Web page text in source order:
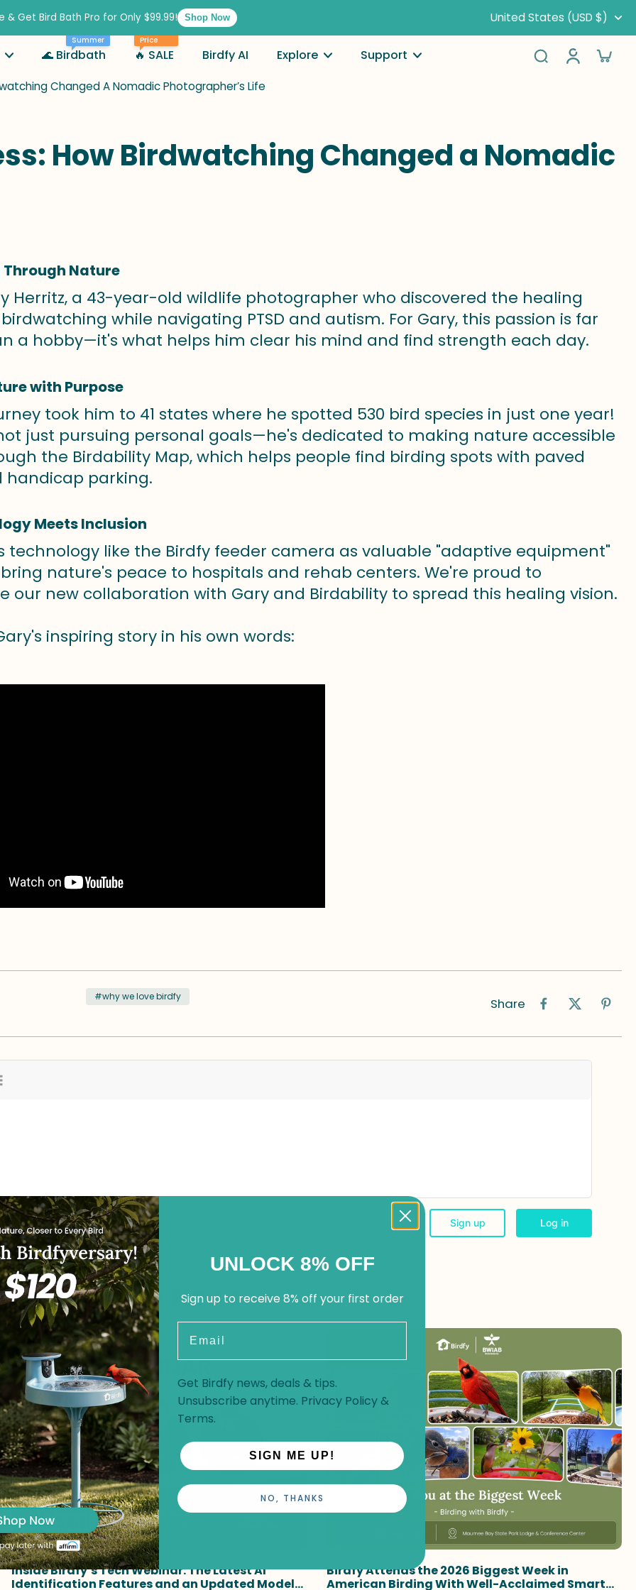
& Get Bird Bath Pro for Only $99.99! Shop Now United States (USD $)
🌊 Birdbath
Summer
🔥 SALE
Price
Birdfy AI Explore Support
Changed A Nomadic Photographer’s Life
How Birdwatching Changed a Nomadic
Through Nature
Herritz, a 43-year-old wildlife photographer who discovered the healing
while navigating PTSD and autism. For Gary, this passion is far
a hobby—it's what helps him clear his mind and find strength each day.
with Purpose
took him to 41 states where he spotted 530 bird species in just one year!
just pursuing personal goals—he's dedicated to making nature accessible
the Birdability Map, which helps people find birding spots with paved
handicap parking.
Meets Inclusion
technology like the Birdfy feeder camera as valuable "adaptive equipment"
nature's peace to hospitals and rehab centers. We're proud to
our new collaboration with Gary and Birdability to spread this healing vision.
inspiring story in his own words:
#why we love birdfy Share
Recent News
Inside Birdfy’s Tech Webinar: The Latest AI
Identification Features and an Updated Model
Birdfy Attends the 2026 Biggest Week in
American Birding With Well-Acclaimed Smart
UNLOCK 8% OFF
Sign up to receive 8% off your first order
Get Birdfy news, deals & tips.
Unsubscribe anytime. Privacy Policy&
Terms.
SIGN ME UP!
NO, THANKS